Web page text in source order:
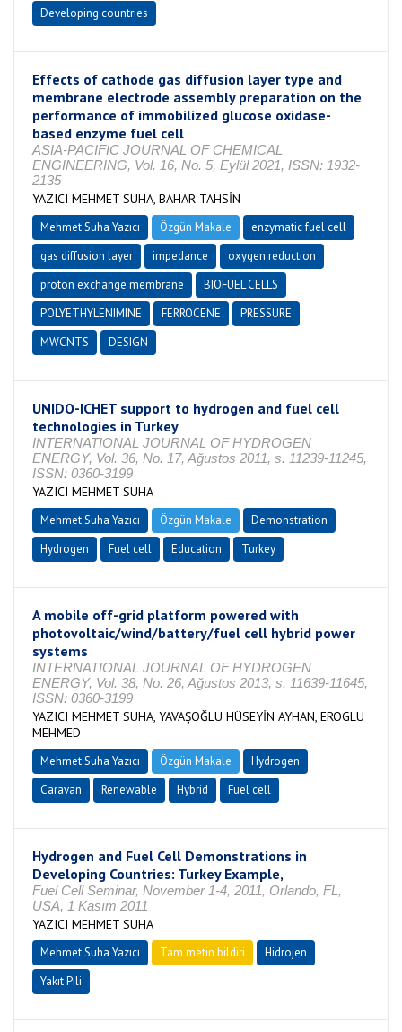
Developing countries
Effects of cathode gas diffusion layer type and
membrane electrode assembly preparation on the
performance of immobilized glucose oxidase-
based enzyme fuel cell
ASIA-PACIFIC JOURNAL OF CHEMICAL
ENGINEERING, Vol. 16, No. 5, Eylül 2021, ISSN: 1932-
2135
YAZICI MEHMET SUHA, BAHAR TAHSİN
Mehmet Suha Yazıcı Özgün Makale
enzymatic fuel cell
gas diffusion layer
impedance
oxygen reduction
proton exchange membrane
BIOFUEL CELLS
POLYETHYLENIMINE
FERROCENE
PRESSURE
MWCNTS
DESIGN
UNIDO-ICHET support to hydrogen and fuel cell
technologies in Turkey
INTERNATIONAL JOURNAL OF HYDROGEN
ENERGY, Vol. 36, No. 17, Ağustos 2011, s. 11239-11245,
ISSN: 0360-3199
YAZICI MEHMET SUHA
Mehmet Suha Yazıcı Özgün Makale
Demonstration
Hydrogen
Fuel cell Education Turkey
A mobile off-grid platform powered with
photovoltaic/wind/battery/fuel cell hybrid power
systems
INTERNATIONAL JOURNAL OF HYDROGEN
ENERGY, Vol. 38, No. 26, Ağustos 2013, s. 11639-11645,
ISSN: 0360-3199
YAZICI MEHMET SUHA, YAVAŞOĞLU HÜSEYİN AYHAN, EROGLU
MEHMED
Mehmet Suha Yazıcı Özgün Makale
Hydrogen
Caravan
Renewable Hybrid Fuel cell
Hydrogen and Fuel Cell Demonstrations in
Developing Countries: Turkey Example,
Fuel Cell Seminar, November 1-4, 2011, Orlando, FL,
USA, 1 Kasım 2011
YAZICI MEHMET SUHA
Mehmet Suha Yazıcı Tam metin bildiri
Hidrojen
Yakıt Pili